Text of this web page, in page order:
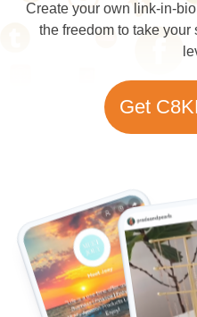
Create your own link-in-
the freedom to take
Get